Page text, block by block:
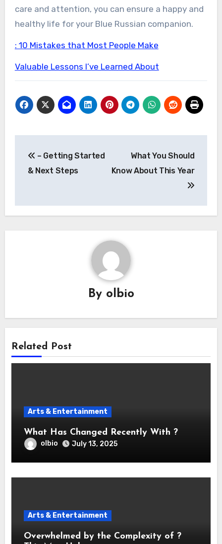
care and attention, you can ensure a happy and
healthy life for your Blue Russian companion.
: 10 Mistakes that Most People Make
Valuable Lessons I’ve Learned About
navigation
– Getting Started
& Next Steps
What You Should
Know About This Year
By olbio
Related Post
Arts & Entertainment
What Has Changed Recently With ?
olbio July 13, 2025
Arts & Entertainment
Overwhelmed by the Complexity of ?